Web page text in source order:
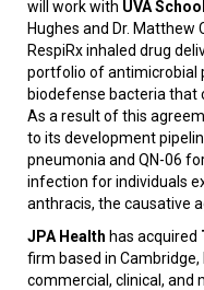
will work with UVA
Hughes and Dr. Matthew
RespiRx inhaled drug
portfolio of antimicrobial
biodefense bacteria that
As a result of this
to its development
pneumonia and QN-06
infection for individuals
anthracis, the causative
JPA Health has acquired
firm based in Cambridge,
commercial, clinical, and